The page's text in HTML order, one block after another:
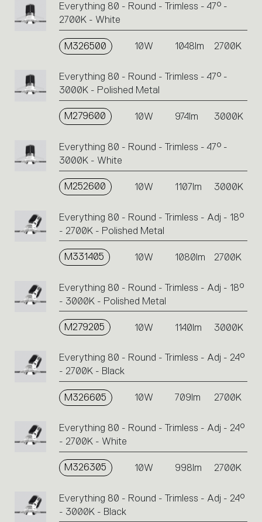
Everything 80 - Round - Trimless - 47° -
2700K - White
M326500 10W 1048lm 2700K
Everything 80 - Round - Trimless - 47° -
3000K - Polished Metal
M279600 10W 974lm 3000K
Everything 80 - Round - Trimless - 47° -
3000K - White
M252600 10W 1107lm 3000K
Everything 80 - Round - Trimless - Adj - 18°
- 2700K - Polished Metal
M331405 10W 1080lm 2700K
Everything 80 - Round - Trimless - Adj - 18°
- 3000K - Polished Metal
M279205 10W 1140lm 3000K
Everything 80 - Round - Trimless - Adj - 24°
- 2700K - Black
M326605 10W 709lm 2700K
Everything 80 - Round - Trimless - Adj - 24°
- 2700K - White
M326305 10W 998lm 2700K
Everything 80 - Round - Trimless - Adj - 24°
- 3000K - Black